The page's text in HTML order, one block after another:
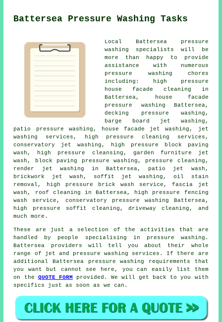
Battersea Pressure Washing Tasks
Local Battersea pressure
washing specialists will be
more than happy to provide
assistance with numerous
pressure washing chores
including: high pressure
house facade cleaning in
Battersea, house facade
pressure washing Battersea,
decking pressure washing,
barge board jet washing,
patio pressure washing , house facade jet washing, jet
washing services, high pressure cleaning services,
conservatory jet washing, high pressure block paving
wash, high pressure cleansing, garden furniture jet
wash, block paving pressure washing, pressure cleaning,
render jet washing in Battersea, patio jet wash,
brickwork jet wash, soffit jet washing, oil stain
removal, high pressure brick wash service, fascia jet
wash, roof cleaning in Battersea, high pressure fencing
wash service, conservatory pressure washing Battersea,
high pressure soffit cleaning,driveway cleaning , and
much more.
These are just a selection of the activities that are
handled by people specialising in pressure washing.
Battersea providers will tell you about their whole
range of jet and pressure washing services. If there are
additional Battersea pressure washing requirements that
you want but cannot see here, you can easily list them
on the QUOTE FORM provided. We will get back to you with
specifics just as soon as we can.